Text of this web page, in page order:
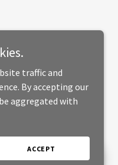
traffic and
By accepting our
aggregated with
ACCEPT